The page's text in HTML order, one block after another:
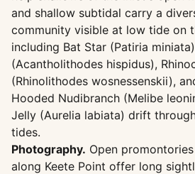
and shallow subtidal carry a
community visible at low tide on
including Bat Star (Patiria
(Acantholithodes hispidus),
(Rhinolithodes wosnessenskii),
Hooded Nudibranch (Melibe
Jelly (Aurelia labiata) drift
tides.
Photography. Open
along Keete Point offer long